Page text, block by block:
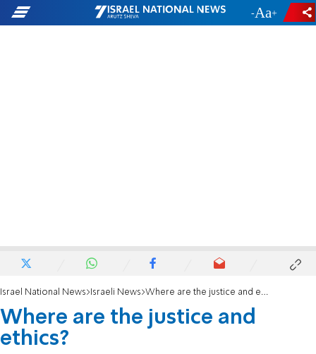
- +
Israel National News Israeli News Where are the justice and ethics?
Where are the justice and
ethics?